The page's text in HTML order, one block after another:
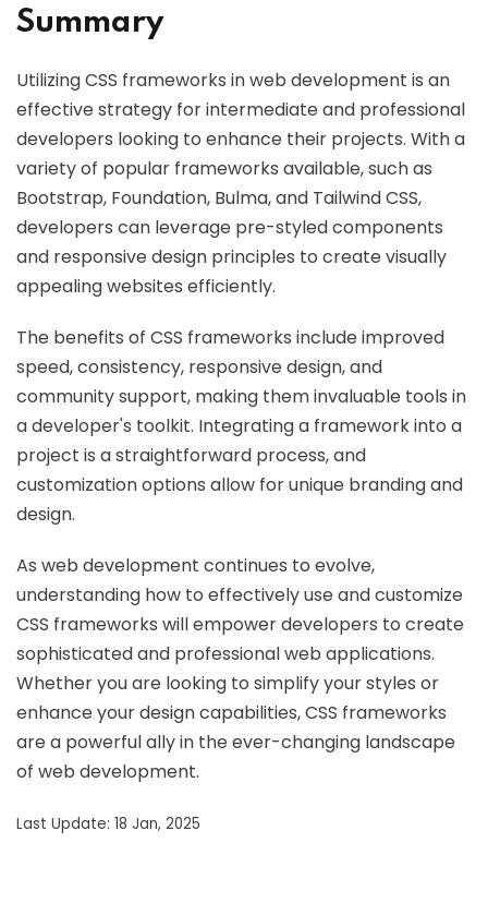
Summary
Utilizing CSS frameworks in web development is an
effective strategy for intermediate and professional
developers looking to enhance their projects. With a
variety of popular frameworks available, such as
Bootstrap, Foundation, Bulma, and Tailwind CSS,
developers can leverage pre-styled components
and responsive design principles to create visually
appealing websites efficiently.
The benefits of CSS frameworks include improved
speed, consistency, responsive design, and
community support, making them invaluable tools in
a developer's toolkit. Integrating a framework into a
project is a straightforward process, and
customization options allow for unique branding and
design.
As web development continues to evolve,
understanding how to effectively use and customize
CSS frameworks will empower developers to create
sophisticated and professional web applications.
Whether you are looking to simplify your styles or
enhance your design capabilities, CSS frameworks
are a powerful ally in the ever-changing landscape
of web development.
Last Update: 18 Jan, 2025